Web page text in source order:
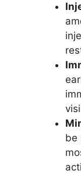
be